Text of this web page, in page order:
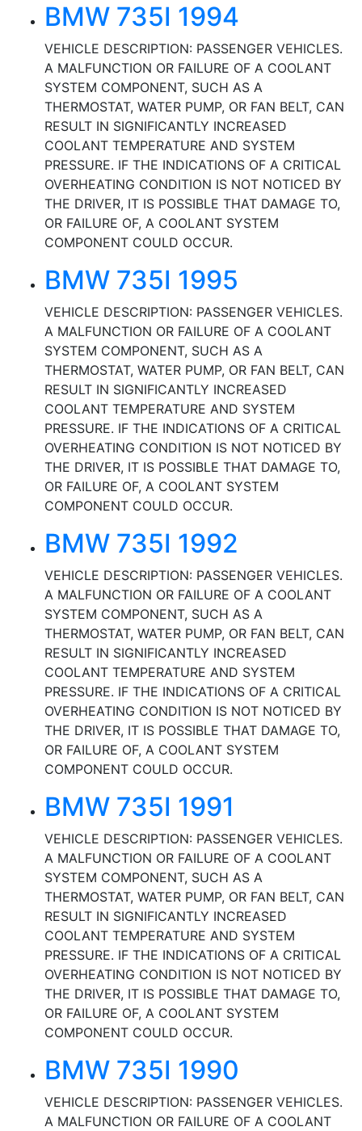
BMW 735I 1994
VEHICLE DESCRIPTION: PASSENGER VEHICLES.
A MALFUNCTION OR FAILURE OF A COOLANT
SYSTEM COMPONENT, SUCH AS A
THERMOSTAT, WATER PUMP, OR FAN BELT, CAN
RESULT IN SIGNIFICANTLY INCREASED
COOLANT TEMPERATURE AND SYSTEM
PRESSURE. IF THE INDICATIONS OF A CRITICAL
OVERHEATING CONDITION IS NOT NOTICED BY
THE DRIVER, IT IS POSSIBLE THAT DAMAGE TO,
OR FAILURE OF, A COOLANT SYSTEM
COMPONENT COULD OCCUR.
BMW 735I 1995
VEHICLE DESCRIPTION: PASSENGER VEHICLES.
A MALFUNCTION OR FAILURE OF A COOLANT
SYSTEM COMPONENT, SUCH AS A
THERMOSTAT, WATER PUMP, OR FAN BELT, CAN
RESULT IN SIGNIFICANTLY INCREASED
COOLANT TEMPERATURE AND SYSTEM
PRESSURE. IF THE INDICATIONS OF A CRITICAL
OVERHEATING CONDITION IS NOT NOTICED BY
THE DRIVER, IT IS POSSIBLE THAT DAMAGE TO,
OR FAILURE OF, A COOLANT SYSTEM
COMPONENT COULD OCCUR.
BMW 735I 1992
VEHICLE DESCRIPTION: PASSENGER VEHICLES.
A MALFUNCTION OR FAILURE OF A COOLANT
SYSTEM COMPONENT, SUCH AS A
THERMOSTAT, WATER PUMP, OR FAN BELT, CAN
RESULT IN SIGNIFICANTLY INCREASED
COOLANT TEMPERATURE AND SYSTEM
PRESSURE. IF THE INDICATIONS OF A CRITICAL
OVERHEATING CONDITION IS NOT NOTICED BY
THE DRIVER, IT IS POSSIBLE THAT DAMAGE TO,
OR FAILURE OF, A COOLANT SYSTEM
COMPONENT COULD OCCUR.
BMW 735I 1991
VEHICLE DESCRIPTION: PASSENGER VEHICLES.
A MALFUNCTION OR FAILURE OF A COOLANT
SYSTEM COMPONENT, SUCH AS A
THERMOSTAT, WATER PUMP, OR FAN BELT, CAN
RESULT IN SIGNIFICANTLY INCREASED
COOLANT TEMPERATURE AND SYSTEM
PRESSURE. IF THE INDICATIONS OF A CRITICAL
OVERHEATING CONDITION IS NOT NOTICED BY
THE DRIVER, IT IS POSSIBLE THAT DAMAGE TO,
OR FAILURE OF, A COOLANT SYSTEM
COMPONENT COULD OCCUR.
BMW 735I 1990
VEHICLE DESCRIPTION: PASSENGER VEHICLES.
A MALFUNCTION OR FAILURE OF A COOLANT